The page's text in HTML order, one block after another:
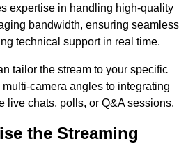
expertise in handling high-quality
bandwidth, ensuring seamless
technical support in real time.
tailor the stream to your specific
camera angles to integrating
live chats, polls, or Q&A sessions.
the Streaming